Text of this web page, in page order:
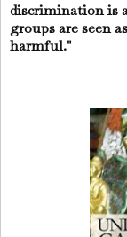
discrimination is
groups are seen
harmful."